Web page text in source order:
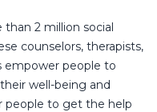
2 million social
counselors, therapists,
empower people to
well-being and
people to get the help